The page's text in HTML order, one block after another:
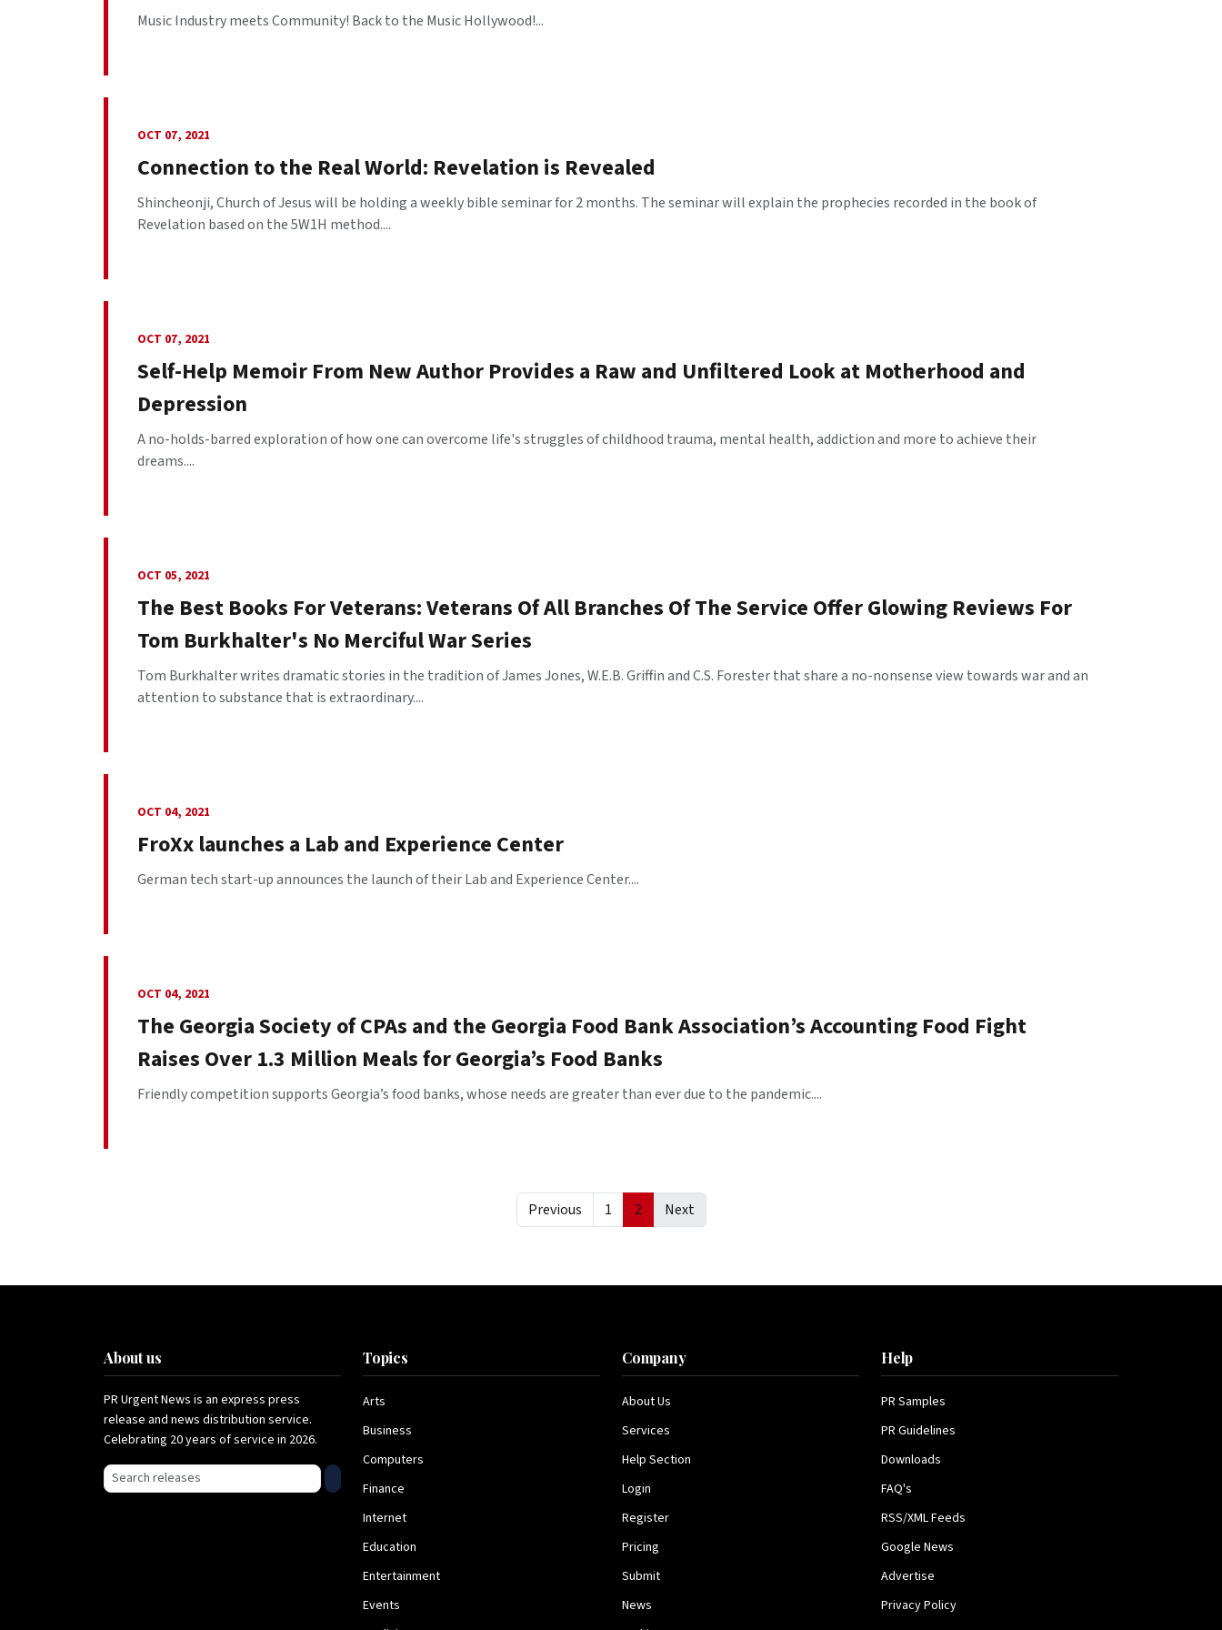
Music Industry meets Community! Back to the Music Hollywood!...
OCT 07, 2021
Connection to the Real World: Revelation is Revealed
Shincheonji, Church of Jesus will be holding a weekly bible seminar for 2 months. The seminar will explain the prophecies recorded in the book of
Revelation based on the 5W1H method....
OCT 07, 2021
Self-Help Memoir From New Author Provides a Raw and Unfiltered Look at Motherhood and
Depression
A no-holds-barred exploration of how one can overcome life's struggles of childhood trauma, mental health, addiction and more to achieve their
dreams....
OCT 05, 2021
The Best Books For Veterans: Veterans Of All Branches Of The Service Offer Glowing Reviews For
Tom Burkhalter's No Merciful War Series
Tom Burkhalter writes dramatic stories in the tradition of James Jones, W.E.B. Griffin and C.S. Forester that share a no-nonsense view towards war and an
attention to substance that is extraordinary....
OCT 04, 2021
FroXx launches a Lab and Experience Center
German tech start-up announces the launch of their Lab and Experience Center....
OCT 04, 2021
The Georgia Society of CPAs and the Georgia Food Bank Association’s Accounting Food Fight
Raises Over 1.3 Million Meals for Georgia’s Food Banks
Friendly competition supports Georgia’s food banks, whose needs are greater than ever due to the pandemic....
Previous 1 2 Next
About us
PR Urgent News is an express press
release and news distribution service.
Celebrating 20 years of service in 2026.
Search press releases
Topics
Arts
Business
Computers
Finance
Internet
Education
Entertainment
Events
Company
About Us
Services
Help Section
Login
Register
Pricing
Submit
News
Help
PR Samples
PR Guidelines
Downloads
FAQ's
RSS/XML Feeds
Google News
Advertise
Privacy Policy